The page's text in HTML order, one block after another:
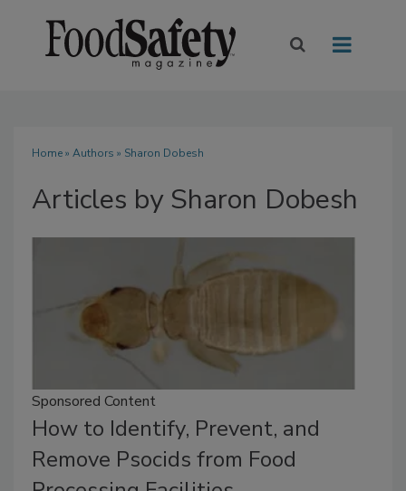
Home» Authors » Sharon Dobesh
Articles by Sharon Dobesh
Sponsored Content
How to Identify, Prevent, and
Remove Psocids from Food